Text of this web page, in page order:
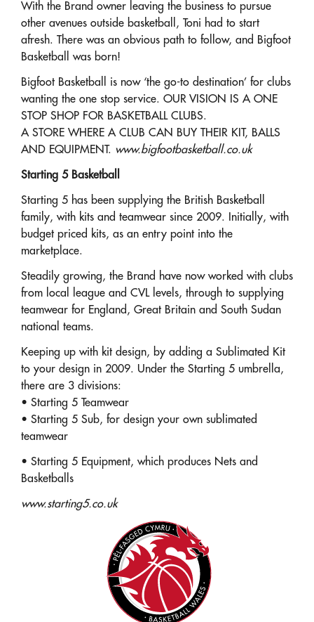
With the Brand owner leaving the business to pursue
other avenues outside basketball, Toni had to start
afresh. There was an obvious path to follow, and Bigfoot
Basketball was born!
Bigfoot Basketball is now ‘the go-to destination’ for clubs
wanting the one stop service. OUR VISION IS A ONE
STOP SHOP FOR BASKETBALL CLUBS.
A STORE WHERE A CLUB CAN BUY THEIR KIT, BALLS
AND EQUIPMENT. www.bigfootbasketball.co.uk
Starting 5 Basketball
Starting 5 has been supplying the British Basketball
family, with kits and teamwear since 2009. Initially, with
budget priced kits, as an entry point into the
marketplace.
Steadily growing, the Brand have now worked with clubs
from local league and CVL levels, through to supplying
teamwear for England, Great Britain and South Sudan
national teams.
Keeping up with kit design, by adding a Sublimated Kit
to your design in 2009. Under the Starting 5 umbrella,
there are 3 divisions:
• Starting 5 Teamwear
• Starting 5 Sub, for design your own sublimated
teamwear
• Starting 5 Equipment, which produces Nets and
Basketballs
www.starting5.co.uk